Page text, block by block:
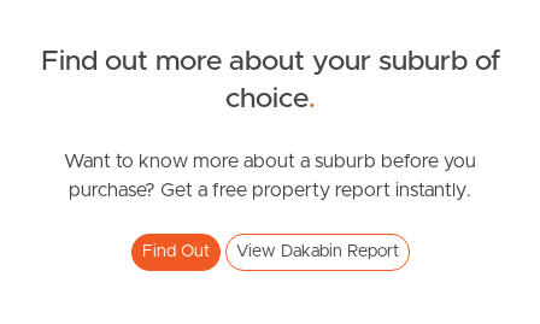
Alma Road, Dakabin
2 1
Find out more about your suburb of
choice.
Want to know more about a suburb before you
purchase? Get a free property report instantly.
Find Out View Dakabin Report